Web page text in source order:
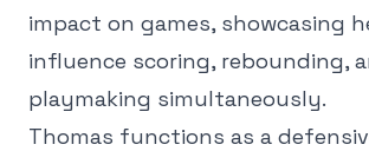
impact on games, showcasing
influence scoring, rebounding,
playmaking simultaneously.
Thomas functions as a